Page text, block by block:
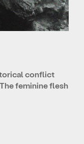
conflict
feminine flesh